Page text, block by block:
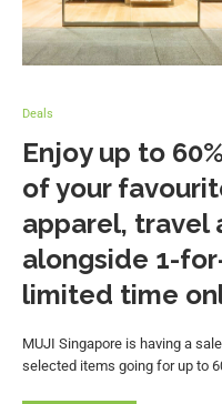
Deals
Enjoy up to
of your
apparel, travel
alongside 1-
limited time
MUJI Singapore is having a
selected items going for up to